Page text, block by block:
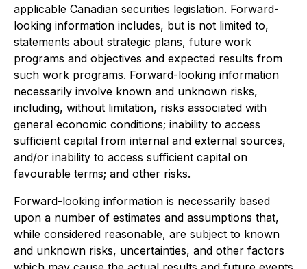
applicable Canadian securities legislation. Forward-
looking information includes, but is not limited to,
statements about strategic plans, future work
programs and objectives and expected results from
such work programs. Forward-looking information
necessarily involve known and unknown risks,
including, without limitation, risks associated with
general economic conditions; inability to access
sufficient capital from internal and external sources,
and/or inability to access sufficient capital on
favourable terms; and other risks.
Forward-looking information is necessarily based
upon a number of estimates and assumptions that,
while considered reasonable, are subject to known
and unknown risks, uncertainties, and other factors